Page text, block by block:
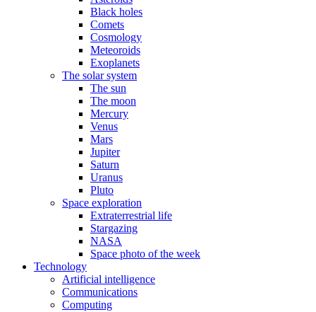
Black holes
Comets
Cosmology
Meteoroids
Exoplanets
The solar system
The sun
The moon
Mercury
Venus
Mars
Jupiter
Saturn
Uranus
Pluto
Space exploration
Extraterrestrial life
Stargazing
NASA
Space photo of the week
Technology
Artificial intelligence
Communications
Computing